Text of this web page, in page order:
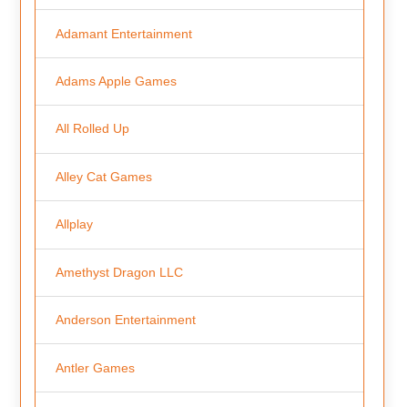
Adamant Entertainment
Adams Apple Games
All Rolled Up
Alley Cat Games
Allplay
Amethyst Dragon LLC
Anderson Entertainment
Antler Games